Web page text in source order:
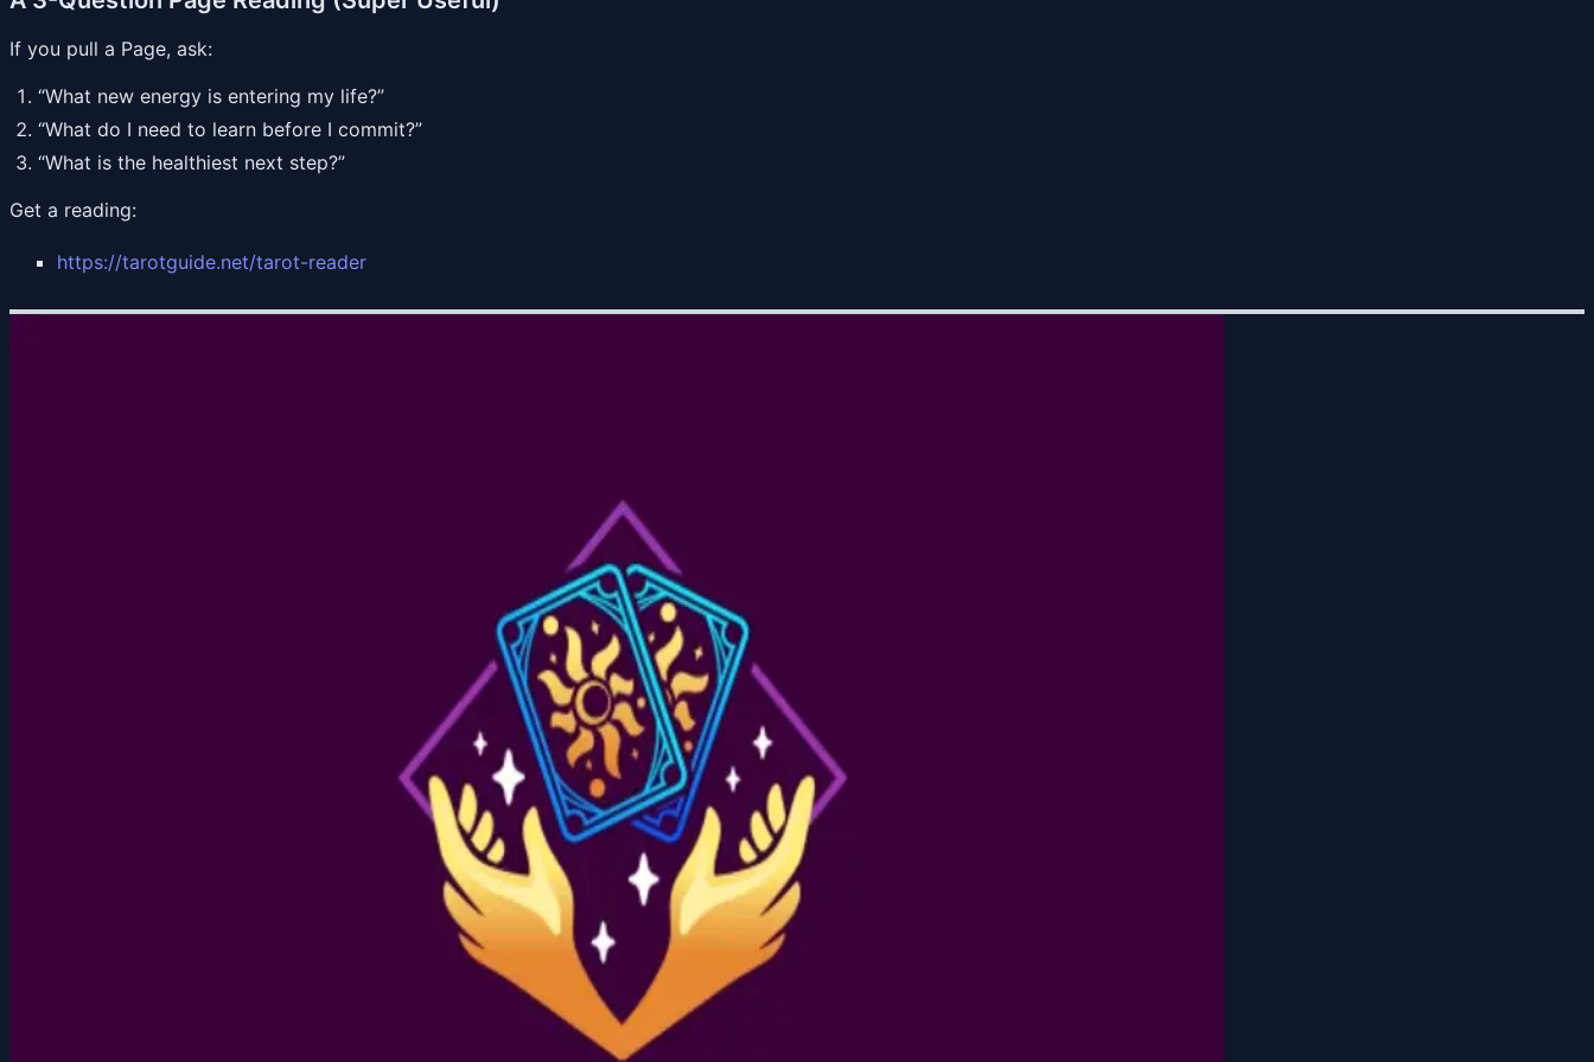
If you pull a Page, ask:
“What new energy is entering my life?”
“What do I need to learn before I commit?”
“What is the healthiest next step?”
Get a reading:
https://tarotguide.net/tarot-reader